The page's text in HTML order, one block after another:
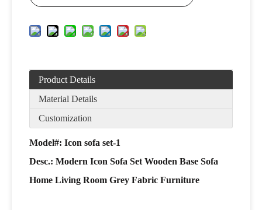
Product Details
Material Details
Customization
Model#: Icon sofa set-1
Desc.: Modern Icon Sofa Set Wooden Base Sofa
Home Living Room Grey Fabric Furniture